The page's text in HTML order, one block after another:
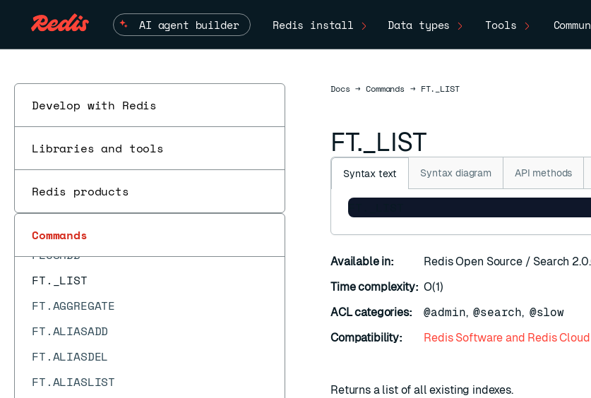
AI agent builder Redis install Data types Tools
Develop with Redis
Libraries and tools
Redis products
Commands
EXEC
EXISTS
EXPIREAT
EXPIRETIME
FAILOVER
FLUSHALL
FLUSHDB
FT._LIST
FT.AGGREGATE
FT.ALIASADD
FT.ALIASDEL
FT.ALIASLIST
DocsDocs
→ Commands → FT._LIST
FT._LIST
Syntax text Syntax diagram API methods
FT._LIST
Available in:
Redis Open Source / Search
Time complexity: O(1)
ACL categories:
@admin, @search, @slow
Compatibility:
Redis Software and Redis
Returns a list of all existing indexes.